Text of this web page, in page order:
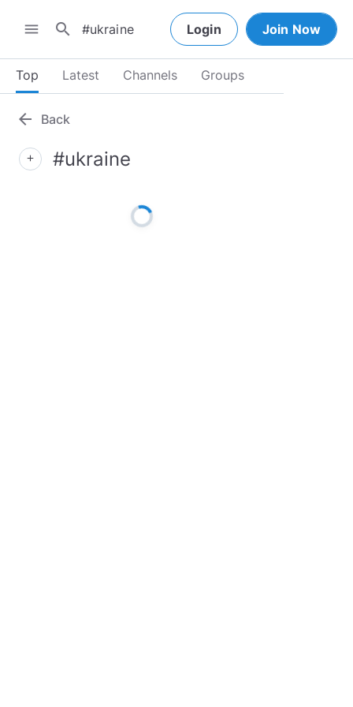
menu search Login Join Now
Top Latest Channels Groups
arrow_back Back
add #ukraine